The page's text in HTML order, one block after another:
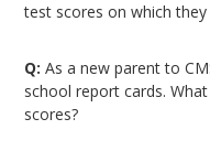
test scores on which they
Q: As a new parent to
school report cards.
scores?